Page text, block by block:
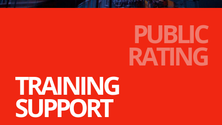
PUBLIC
RATING
TRAINING
SUPPORT